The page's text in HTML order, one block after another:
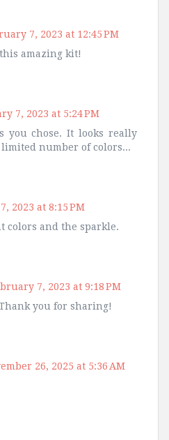
7, 2023 at 12:45 PM
amazing kit!
7, 2023 at 5:24 PM
you chose. It looks really
number of colors...
2023 at 8:15 PM
colors and the sparkle.
7, 2023 at 9:18 PM
you for sharing!
26, 2025 at 5:36 AM